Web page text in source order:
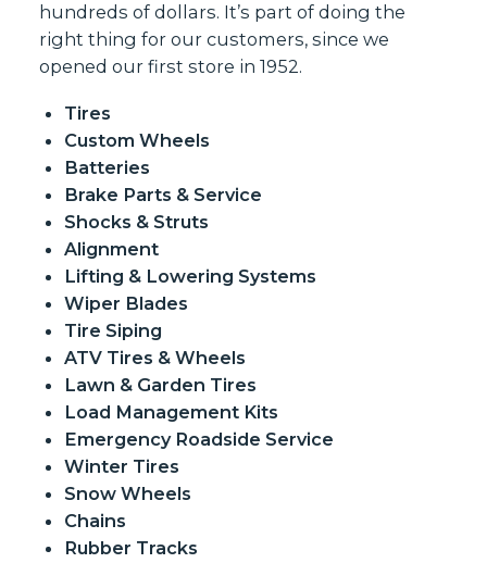
hundreds of dollars. It’s part of doing the
right thing for our customers, since we
opened our first store in 1952.
Tires
Custom Wheels
Batteries
Brake Parts & Service
Shocks & Struts
Alignment
Lifting & Lowering Systems
Wiper Blades
Tire Siping
ATV Tires & Wheels
Lawn & Garden Tires
Load Management Kits
Emergency Roadside Service
Winter Tires
Snow Wheels
Chains
Rubber Tracks